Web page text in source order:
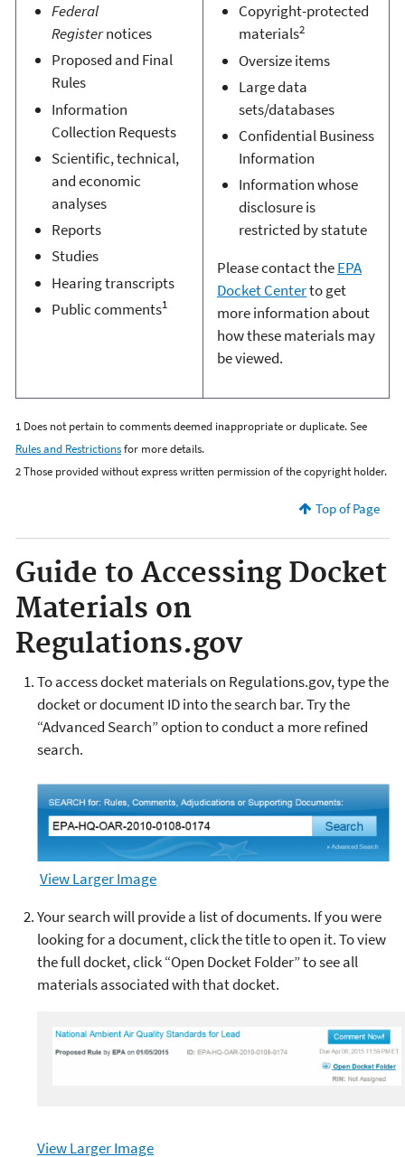
Federal
Registernotices
Proposed and Final
Rules
Information
Collection Requests
Scientific, technical,
and economic
analyses
Reports
Studies
Hearing transcripts
Public comments1
Copyright-protected
materials2
Oversize items
Large data
sets/databases
Confidential Business
Information
Information whose
disclosure is
restricted by statute
Please contact theEPA
Docket Centerto get
more information about
how these materials may
be viewed.
1 Does not pertain to comments deemed inappropriate or duplicate. See
Rules and Restrictionsfor more details.
2Those provided without express written permission of the copyright holder.
Top of Page
Guide to Accessing Docket
Materials on
Regulations.gov
To access docket materials on Regulations.gov, type the
docket or document ID into the search bar.Try the
“Advanced Search” option to conduct a more refined
search.
View Larger Image
Your search will provide a list of documents. If you were
looking for a document, click the title to open it. To view
the full docket, click“Open Docket Folder”to see all
materials associated with that docket.
View Larger Image